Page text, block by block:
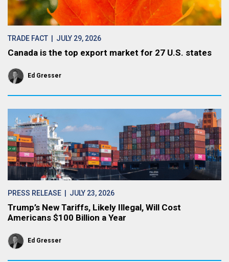
TRADE FACT | JULY 29, 2026
Canada is the top export market for 27 U.S. states
Ed Gresser
PRESS RELEASE | JULY 23, 2026
Trump’s New Tariffs, Likely Illegal, Will Cost
Americans $100 Billion a Year
Ed Gresser